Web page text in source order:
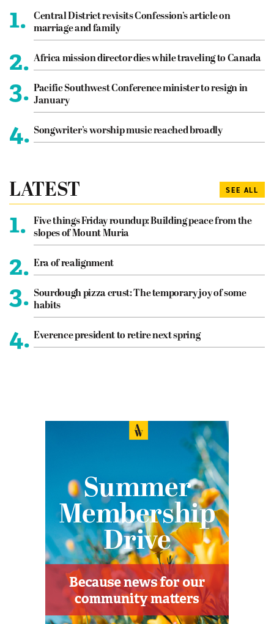
1.
Central District revisits Confession’s article on
marriage and family
2. Africa mission director dies while traveling to Canada
3. Pacific Southwest Conference minister to resign in
January
4. Songwriter’s worship music reached broadly
LATEST SEE ALL
1.
Five things Friday roundup: Building peace from the
slopes of Mount Muria
2. Era of realignment
3. Sourdough pizza crust: The temporary joy of some
habits
4. Everence president to retire next spring